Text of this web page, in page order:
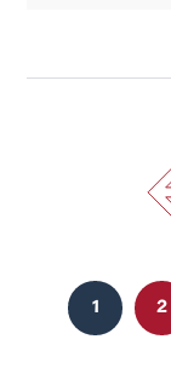
1 2